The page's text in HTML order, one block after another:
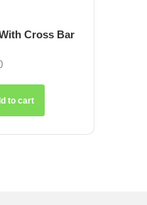
Cross Bar
to cart